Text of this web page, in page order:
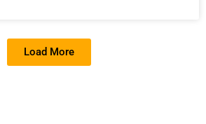
Load More